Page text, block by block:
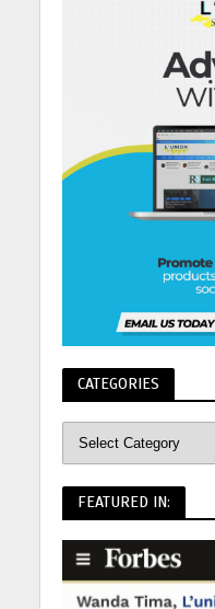
CATEGORIES
FEATURED IN: